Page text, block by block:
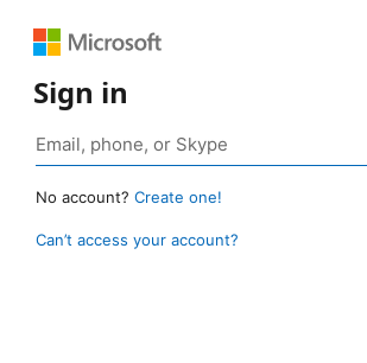
Sign in
No account? Create one!
Can’t access your account?